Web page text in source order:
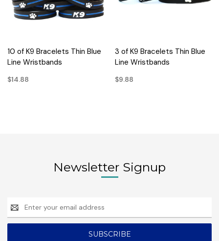
10 of K9 Bracelets Thin Blue
Line Wristbands
$14.88
3 of K9 Bracelets Thin Blue
Line Wristbands
$9.88
Newsletter Signup
Email
Address